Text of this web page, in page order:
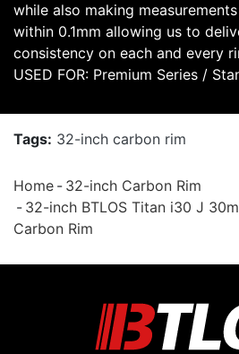
while also making
within 0.1mm allowing us to
consistency on each and every
USED FOR: Premium Series /
Tags: 32-inch carbon rim
Home
32-inch Carbon Rim
32-inch BTLOS Titan i30 J
Carbon Rim